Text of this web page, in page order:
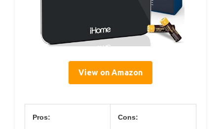
View on Amazon
Pros: Cons: